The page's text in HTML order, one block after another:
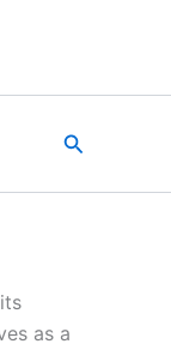
Search
as a